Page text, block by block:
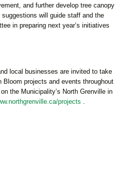
and further develop tree canopy
will guide staff and the
in preparing next year’s initiatives
local businesses are invited to take
Bloom projects and events throughout
the Municipality’s North Grenville in
projects